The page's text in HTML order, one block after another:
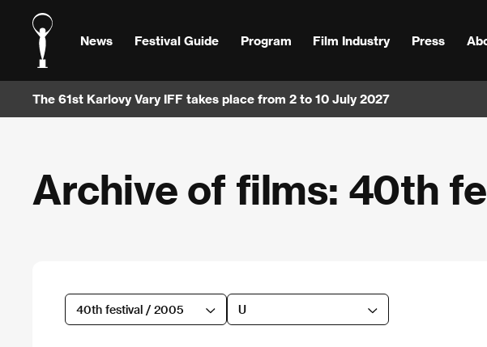
News Festival Guide Program Film Industry Press
The 61st Karlovy Vary IFF takes place from 2 to 10 July 2027
Archive of films: 40th
40th festival / 2005 U